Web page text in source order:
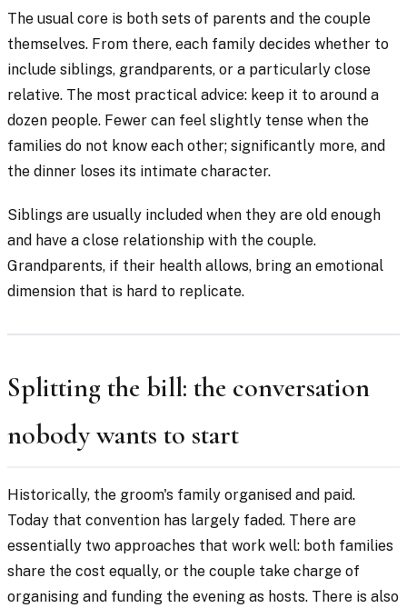
The usual core is both sets of parents and the couple
themselves. From there, each family decides whether to
include siblings, grandparents, or a particularly close
relative. The most practical advice: keep it to around a
dozen people. Fewer can feel slightly tense when the
families do not know each other; significantly more, and
the dinner loses its intimate character.
Siblings are usually included when they are old enough
and have a close relationship with the couple.
Grandparents, if their health allows, bring an emotional
dimension that is hard to replicate.
Splitting the bill: the conversation
nobody wants to start
Historically, the groom's family organised and paid.
Today that convention has largely faded. There are
essentially two approaches that work well: both families
share the cost equally, or the couple take charge of
organising and funding the evening as hosts. There is also